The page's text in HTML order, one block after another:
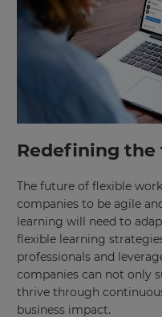
Redefining
The future of flexible
companies to be agile
learning will need to
flexible learning
professionals and
companies can not only
thrive through
business impact.